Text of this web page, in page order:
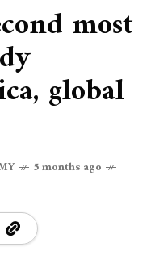
most
global
5 months ago